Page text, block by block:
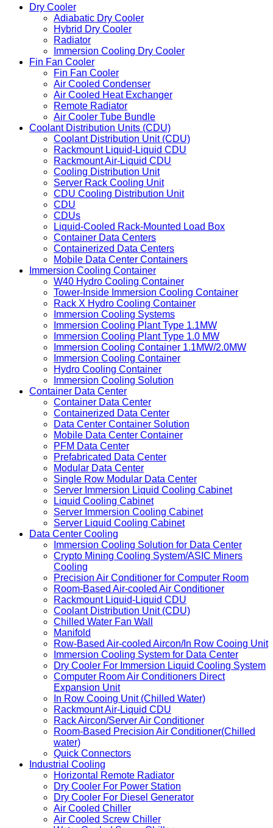
Dry Cooler
Adiabatic Dry Cooler
Hybrid Dry Cooler
Radiator
Immersion Cooling Dry Cooler
Fin Fan Cooler
Fin Fan Cooler
Air Cooled Condenser
Air Cooled Heat Exchanger
Remote Radiator
Air Cooler Tube Bundle
Coolant Distribution Units (CDU)
Coolant Distribution Unit (CDU)
Rackmount Liquid-Liquid CDU
Rackmount Air-Liquid CDU
Cooling Distribution Unit
Server Rack Cooling Unit
CDU Cooling Distribution Unit
CDU
CDUs
Liquid-Cooled Rack-Mounted Load Box
Container Data Centers
Containerized Data Centers
Mobile Data Center Containers
Immersion Cooling Container
W40 Hydro Cooling Container
Tower-Inside Immersion Cooling Container
Rack X Hydro Cooling Container
Immersion Cooling Systems
Immersion Cooling Plant Type 1.1MW
Immersion Cooling Plant Type 1.0 MW
Immersion Cooling Container 1.1MW/2.0MW
Immersion Cooling Container
Hydro Cooling Container
Immersion Cooling Solution
Container Data Center
Container Data Center
Containerized Data Center
Data Center Container Solution
Mobile Data Center Container
PFM Data Center
Prefabricated Data Center
Modular Data Center
Single Row Modular Data Center
Server Immersion Liquid Cooling Cabinet
Liquid Cooling Cabinet
Server Immersion Cooling Cabinet
Server Liquid Cooling Cabinet
Data Center Cooling
Immersion Cooling Solution for Data Center
Crypto Mining Cooling System/ASIC Miners
Cooling
Precision Air Conditioner for Computer Room
Room-Based Air-cooled Air Conditioner
Rackmount Liquid-Liquid CDU
Coolant Distribution Unit (CDU)
Chilled Water Fan Wall
Manifold
Row-Based Air-cooled Aircon/In Row Cooing Unit
Immersion Cooling System for Data Center
Dry Cooler For Immersion Liquid Cooling System
Computer Room Air Conditioners Direct
Expansion Unit
In Row Cooing Unit (Chilled Water)
Rackmount Air-Liquid CDU
Rack Aircon/Server Air Conditioner
Room-Based Precision Air Conditioner(Chilled
water)
Quick Connectors
Industrial Cooling
Horizontal Remote Radiator
Dry Cooler For Power Station
Dry Cooler For Diesel Generator
Air Cooled Chiller
Air Cooled Screw Chiller